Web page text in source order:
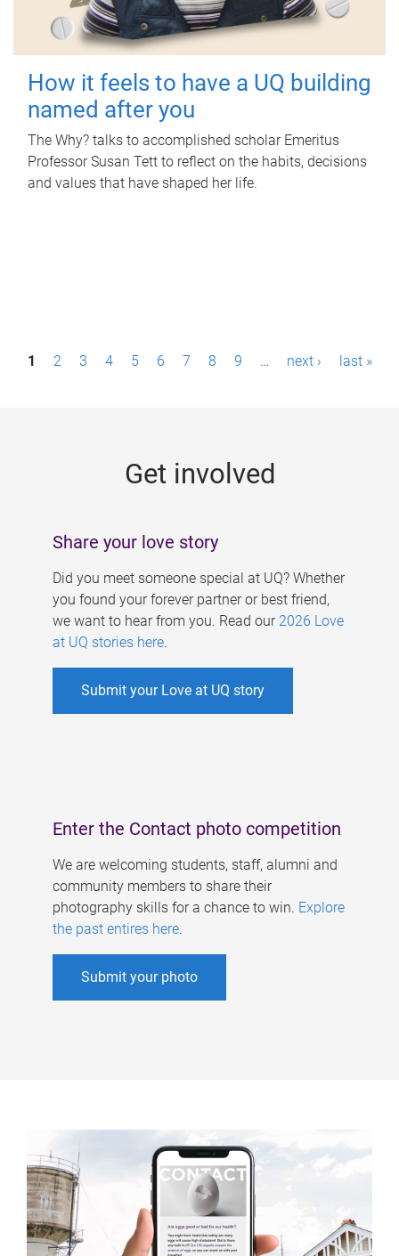
How it feels to have a UQ building
named after you
The Why? talks to accomplished scholar Emeritus
Professor Susan Tett to reflect on the habits, decisions
and values that have shaped her life.
P1 2 3 4 5 6 7 8 9 … next › last »
Get involved
Share your love story
Did you meet someone special at UQ? Whether
you found your forever partner or best friend,
we want to hear from you. Read our 2026 Love
at UQ stories here.
Submit your Love at UQ story
Enter the Contact photo competition
We are welcoming students, staff, alumni and
community members to share their
photography skills for a chance to win. Explore
the past entires here.
Submit your photo